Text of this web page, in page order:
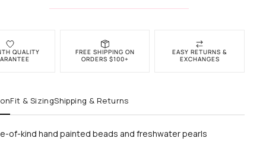
QUALITY
FREE SHIPPING ON
ORDERS $100+
EASY RETURNS &
EXCHANGES
Fit & SizingShipping & Returns
of-kind hand painted beads and freshwater pearls